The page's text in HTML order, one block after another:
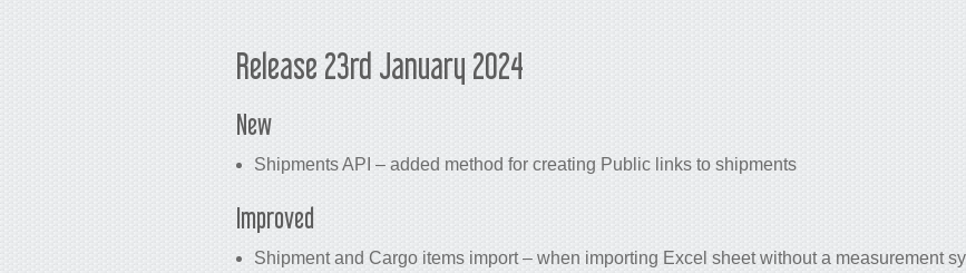
Release 23rd January 2024
New
Shipments API – added method for creating Public links to shipments
Improved
Shipment and Cargo items import – when importing Excel sheet without a measurement